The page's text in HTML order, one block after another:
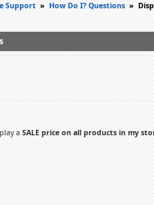
Support » How Do I? Questions »
aSALE price on all products in my